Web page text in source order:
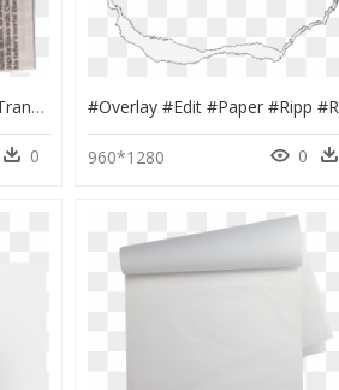
Ripped Paper Png Aesthetic, Transparent Png
0 960*1280 0